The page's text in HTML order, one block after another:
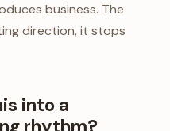
business. The
direction, it stops
into a